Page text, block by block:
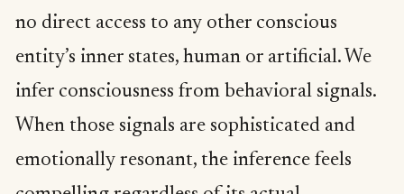
no direct access to any other conscious
entity’s inner states, human or artificial. We
infer consciousness from behavioral signals.
When those signals are sophisticated and
emotionally resonant, the inference feels